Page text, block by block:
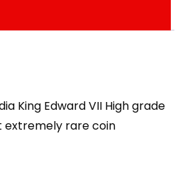
King Edward VII High grade
extremely rare coin